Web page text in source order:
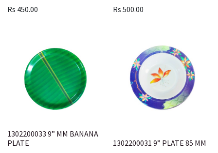
Rs 450.00
Rs 500.00
1302200033 9” MM BANANA
PLATE
1302200031 9” PLATE 85 MM